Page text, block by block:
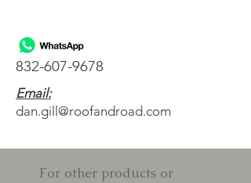
832-607-9678
Email:
dan.gill@roofandroad.com
For other products or